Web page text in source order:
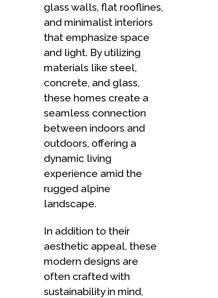
glass walls, flat rooflines,
and minimalist interiors
that emphasize space
and light. By utilizing
materials like steel,
concrete, and glass,
these homes create a
seamless connection
between indoors and
outdoors, offering a
dynamic living
experience amid the
rugged alpine
landscape.
In addition to their
aesthetic appeal, these
modern designs are
often crafted with
sustainability in mind,